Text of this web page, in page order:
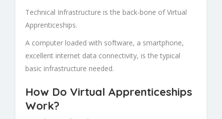
Technical Infrastructure is the back-bone ofVirtual
Apprenticeships.
A computer loaded with software, a smartphone,
excellent internet data connectivity, is the typical
basic infrastructure needed.
How Do Virtual Apprenticeships
Work?